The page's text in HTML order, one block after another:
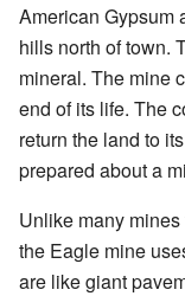
American Gypsum
hills north of town.
mineral. The mine
end of its life. The
return the land to
prepared about a
Unlike many
the Eagle mine
are like giant